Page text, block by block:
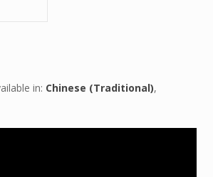
in: Chinese (Traditional)